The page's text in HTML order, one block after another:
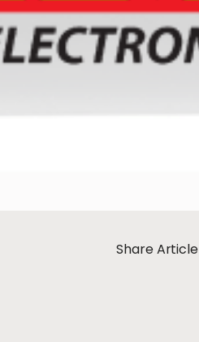
Share Article